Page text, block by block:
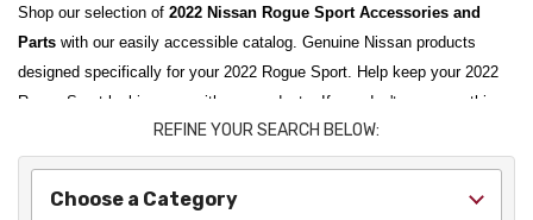
Shop our selection of 2022 Nissan Rogue Sport Accessories and
Parts with our easily accessible catalog. Genuine Nissan products
designed specifically for your 2022 Rogue Sport. Help keep your 2022
Rogue Sport looking new with our products. If you don't see something
you are looking for, please let us know.
REFINE YOUR SEARCH BELOW:
Choose a Category